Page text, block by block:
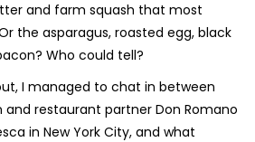
and farm squash that most
the asparagus, roasted egg, black
Who could tell?
I managed to chat in between
restaurant partner Don Romano
in New York City, and what